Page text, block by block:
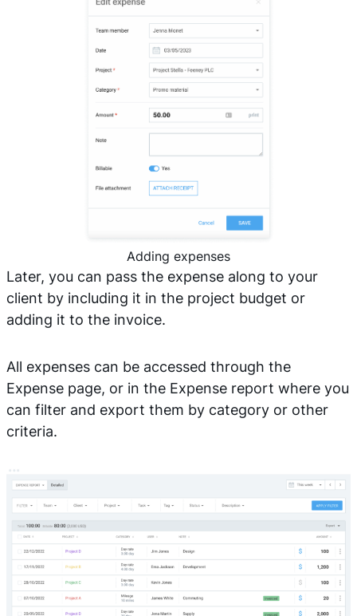
Adding expenses
Later, you can pass the expense along to your
client by including it in the project budget or
adding it to the invoice.
All expenses can be accessed through the
Expense page, or in the Expense report where you
can filter and export them by category or other
criteria.